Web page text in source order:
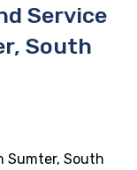
Service
South
Sumter, South